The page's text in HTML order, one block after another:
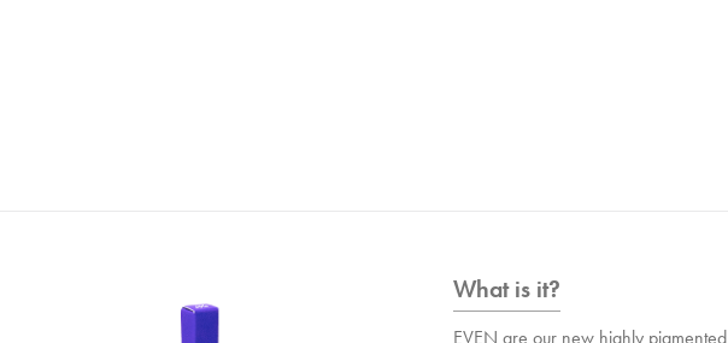
What is it?
EVEN are our new highly pigmented